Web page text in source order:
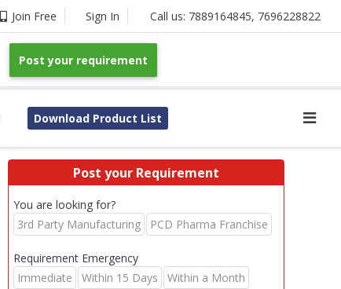
Join Free Sign In Call us: 7889164845, 7696228822
Post your requirement
Download Product List
Post your Requirement
You are looking for?
3rd Party Manufacturing
PCD Pharma Franchise
Requirement Emergency
Immediate
Within 15 Days Within a Month